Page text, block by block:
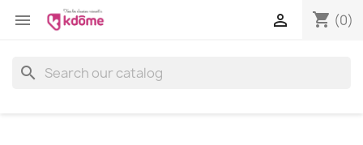
 shopping_cart (0)

search